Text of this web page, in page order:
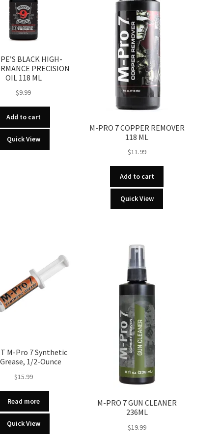
BLACK HIGH-
PRECISION
OIL 118 ML
$9.99
Add to cart
Quick View
M-PRO 7 COPPER REMOVER
118 ML
$11.99
Add to cart
Quick View
M-Pro 7 Synthetic
1/2-Ounce
$15.99
Read more
Quick View
M-PRO 7 GUN CLEANER
236ML
$19.99